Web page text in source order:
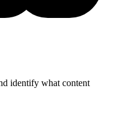
identify what content